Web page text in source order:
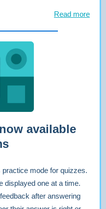
Read more
available
mode for quizzes.
displayed one at a time.
after answering